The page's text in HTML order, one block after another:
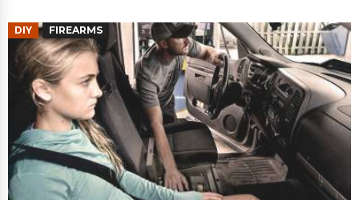
DIY FIREARMS